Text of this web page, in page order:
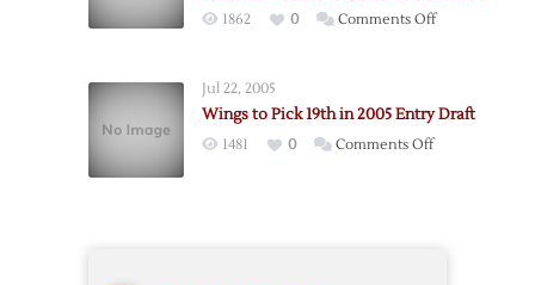
1862 0 Comments Offon
Played
Jul 22, 2005
Wings to Pick 19th in 2005 Entry Draft
1481 0 Comments Offon